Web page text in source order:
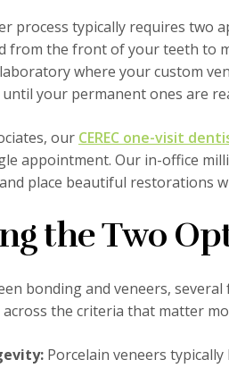
process typically requires two
from the front of your teeth to
where your custom
your permanent ones are
our CEREC one-visit
appointment. Our in-office
place beautiful restorations
the Two
bonding and veneers,
the criteria that matter
Porcelain veneers